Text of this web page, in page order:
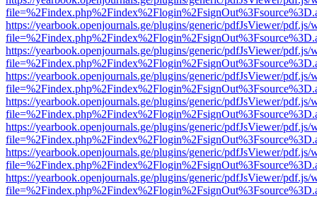
https://yearbook.openjournals.ge/plugins/generic/pdfJsViewer/pdf.js/
https://yearbook.openjournals.ge/plugins/generic/pdfJsViewer/pdf.js/
https://yearbook.openjournals.ge/plugins/generic/pdfJsViewer/pdf.js/
https://yearbook.openjournals.ge/plugins/generic/pdfJsViewer/pdf.js/
https://yearbook.openjournals.ge/plugins/generic/pdfJsViewer/pdf.js/
https://yearbook.openjournals.ge/plugins/generic/pdfJsViewer/pdf.js/
https://yearbook.openjournals.ge/plugins/generic/pdfJsViewer/pdf.js/